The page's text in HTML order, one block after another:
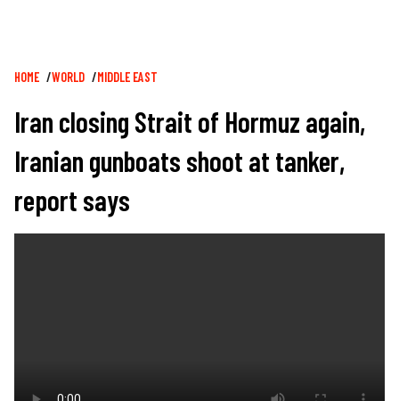
Breadcrumb
HOME WORLD MIDDLE EAST
Iran closing Strait of Hormuz again,
Iranian gunboats shoot at tanker,
report says